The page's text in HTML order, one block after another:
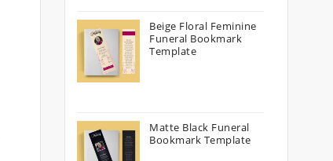
Beige Floral Feminine
Funeral Bookmark
Template
Matte Black Funeral
Bookmark Template